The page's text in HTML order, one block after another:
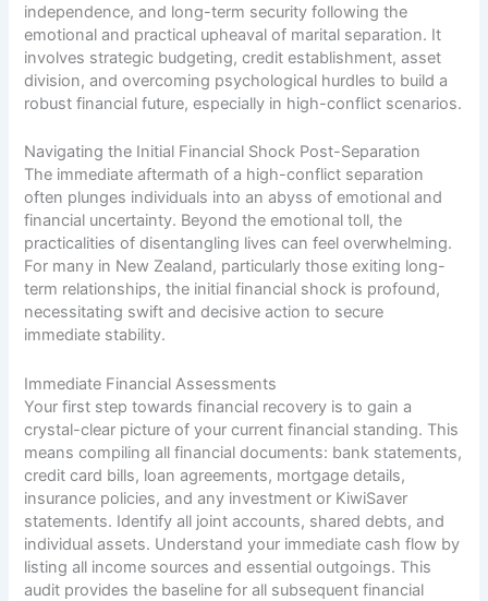
independence, and long-term security following the
emotional and practical upheaval of marital separation. It
involves strategic budgeting, credit establishment, asset
division, and overcoming psychological hurdles to build a
robust financial future, especially in high-conflict scenarios.
Navigating the Initial Financial Shock Post-Separation
The immediate aftermath of a high-conflict separation
often plunges individuals into an abyss of emotional and
financial uncertainty. Beyond the emotional toll, the
practicalities of disentangling lives can feel overwhelming.
For many in New Zealand, particularly those exiting long-
term relationships, the initial financial shock is profound,
necessitating swift and decisive action to secure
immediate stability.
Immediate Financial Assessments
Your first step towards financial recovery is to gain a
crystal-clear picture of your current financial standing. This
means compiling all financial documents: bank statements,
credit card bills, loan agreements, mortgage details,
insurance policies, and any investment or KiwiSaver
statements. Identify all joint accounts, shared debts, and
individual assets. Understand your immediate cash flow by
listing all income sources and essential outgoings. This
audit provides the baseline for all subsequent financial